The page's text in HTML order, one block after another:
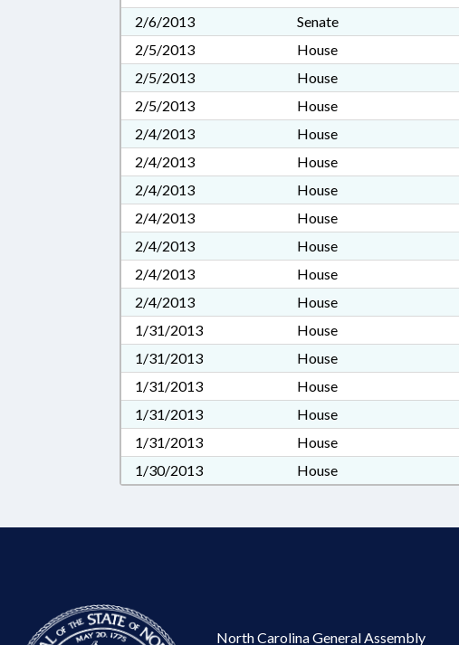
2/6/2013
Senate
2/5/2013
House
2/5/2013
House
2/5/2013
House
2/4/2013
House
2/4/2013
House
2/4/2013
House
2/4/2013
House
2/4/2013
House
2/4/2013
House
2/4/2013
House
1/31/2013
House
1/31/2013
House
1/31/2013
House
1/31/2013
House
1/31/2013
House
1/30/2013
House
North Carolina General Assembly